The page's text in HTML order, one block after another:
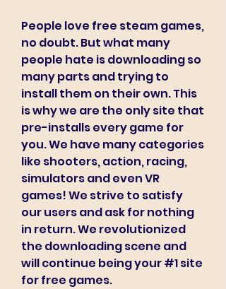
People love free steam games,
no doubt. But what many
people hate is downloading so
many parts and trying to
install them on their own. This
is why we are the only site that
pre-installs every game for
you. We have many categories
like shooters, action, racing,
simulators and even VR
games! We strive to satisfy
our users and ask for nothing
in return. We revolutionized
the downloading scene and
will continue being your #1 site
for free games.